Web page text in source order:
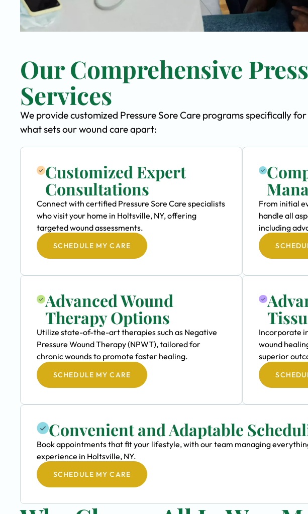
Our Comprehensive
Services
We provide customized Pressure Sore Care programs specifically
what sets our wound care apart:
Customized Expert
Consultations
Connect with certified Pressure Sore Care specialists
who visit your home in Holtsville, NY, offering
targeted wound assessments.
SCHEDULE MY CARE
From initial
handle all
including
Advanced Wound
Therapy Options
Utilize state-of-the-art therapies such as Negative
Pressure Wound Therapy (NPWT), tailored for
chronic wounds to promote faster healing.
SCHEDULE MY CARE
Incorporate
wound
superior
Convenient and Adaptable
Book appointments that fit your lifestyle, with our team managing
experience in Holtsville, NY.
SCHEDULE MY CARE